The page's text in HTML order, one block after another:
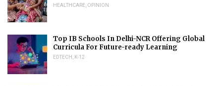
HEALTHCARE OPINION
Top IB Schools In Delhi-NCR Offering Global
Curricula For Future-ready Learning
EDTECH K-12